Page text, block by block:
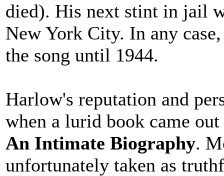
died). His next stint in jail
New York City. In any
the song until 1944.
Harlow's reputation and
when a lurid book came
An Intimate Biography.
unfortunately taken as